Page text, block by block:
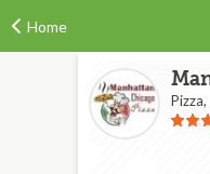
Home
Pizza,